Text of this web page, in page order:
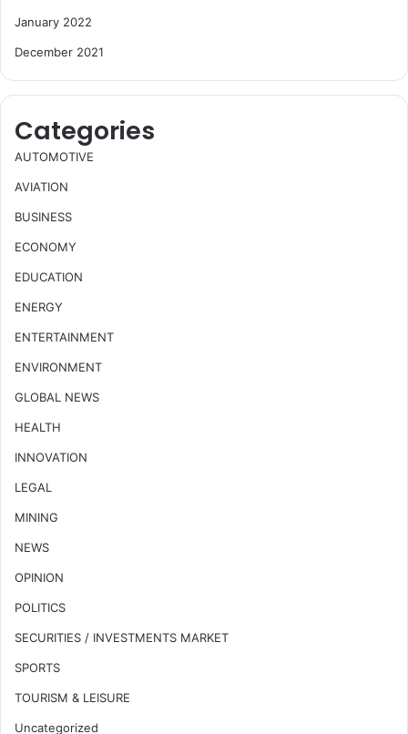
January 2022
December 2021
Categories
AUTOMOTIVE
AVIATION
BUSINESS
ECONOMY
EDUCATION
ENERGY
ENTERTAINMENT
ENVIRONMENT
GLOBAL NEWS
HEALTH
INNOVATION
LEGAL
MINING
NEWS
OPINION
POLITICS
SECURITIES / INVESTMENTS MARKET
SPORTS
TOURISM & LEISURE
Uncategorized